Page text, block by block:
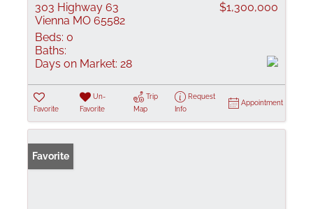
303 Highway 63
Vienna MO 65582
$1,300,000
Beds: 0
Baths:
Days on Market: 28
Favorite
Un-
Favorite
Trip
Map
Request
Info
Appointment
Favorite